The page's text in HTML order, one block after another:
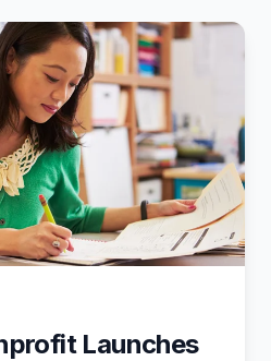
Launches